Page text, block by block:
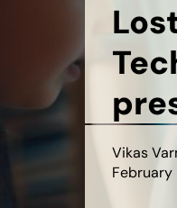
Vikas
February